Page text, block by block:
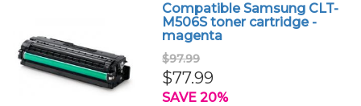
Compatible Samsung CLT-
M506S toner cartridge -
magenta
$97.99
$77.99
SAVE 20%